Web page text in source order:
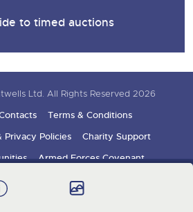
to timed auctions
Ltd. All Rights Reserved 2026
Terms & Conditions
Privacy Policies
Charity Support
Armed Forces Covenant